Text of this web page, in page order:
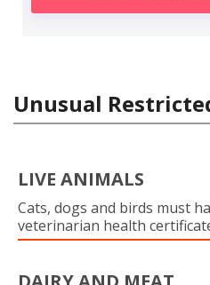
Unusual
LIVE ANIMALS
Cats, dogs and birds must
veterinarian health